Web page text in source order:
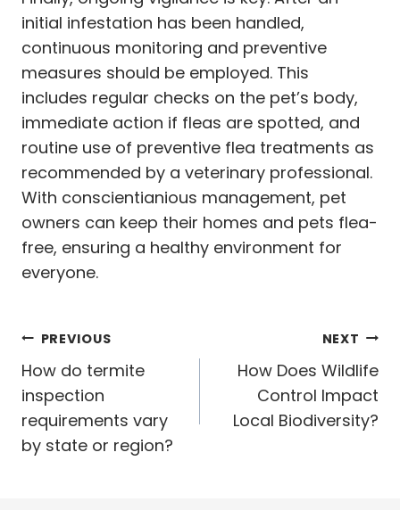
initial infestation has been handled,
continuous monitoring and preventive
measures should be employed. This
includes regular checks on the pet’s body,
immediate action if fleas are spotted, and
routine use of preventive flea treatments as
recommended by a veterinary professional.
With conscientianious management, pet
owners can keep their homes and pets flea-
free, ensuring a healthy environment for
everyone.
Post
navigation
PREVIOUS
How do termite
inspection
requirements vary
by state or region?
NEXT
How Does Wildlife
Control Impact
Local Biodiversity?